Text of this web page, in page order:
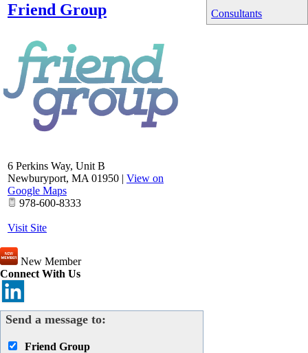
Consultants
Friend Group
6 Perkins Way, Unit B
Newburyport, MA 01950 | View on
Google Maps
978-600-8333
Visit Site
New Member
Connect With Us
Send a message to:
Friend Group